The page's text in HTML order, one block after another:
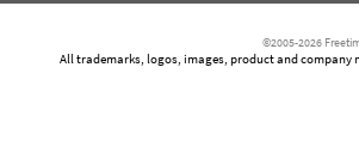
©2005-2026
All trademarks, logos, images, product and company